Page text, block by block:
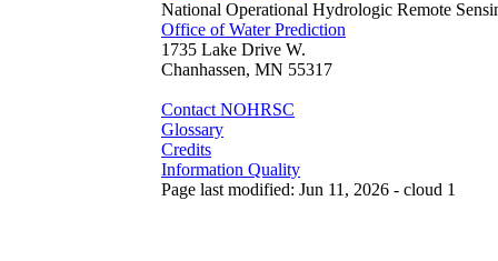
National Operational Hydrologic Remote
Office of Water Prediction
1735 Lake Drive W.
Chanhassen, MN 55317
Contact NOHRSC
Glossary
Credits
Information Quality
Page last modified: Jun 11, 2026 - cloud 1